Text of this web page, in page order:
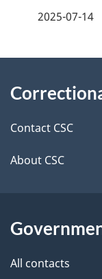
d
e
t
i
2025-07-14
this
site
Contact CSC
About CSC
All contacts